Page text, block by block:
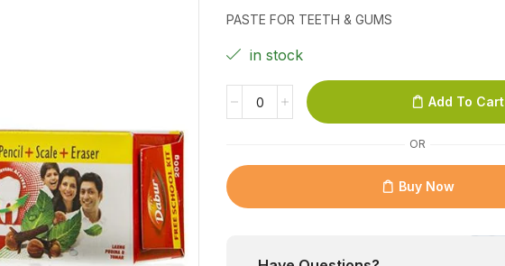
PASTE FOR TEETH & GUMS
in stock
Add To Cart
OR
Buy Now